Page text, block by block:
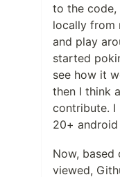
to the code,
locally from
and play
started
see how it
then I think
contribute. I
20+
Now, based
viewed,